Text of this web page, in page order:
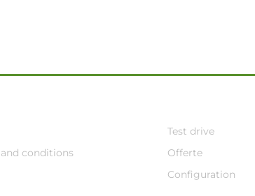
conditions
Test drive
Offerte
Configuration